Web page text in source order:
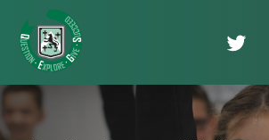
Chellaston
Academy